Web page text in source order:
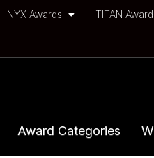
NYX Awards TITAN
Award Categories